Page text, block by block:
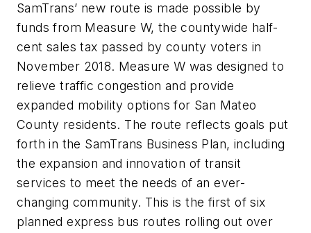
SamTrans’ new route is made possible by
funds from Measure W, the countywide half-
cent sales tax passed by county voters in
November 2018. Measure W was designed to
relieve traffic congestion and provide
expanded mobility options for San Mateo
County residents. The route reflects goals put
forth in the SamTrans Business Plan, including
the expansion and innovation of transit
services to meet the needs of an ever-
changing community. This is the first of six
planned express bus routes rolling out over